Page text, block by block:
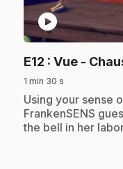
play_circle
E12 : Vue -
1 min 30 s
.Using your sense
FrankenSENS
the bell in her